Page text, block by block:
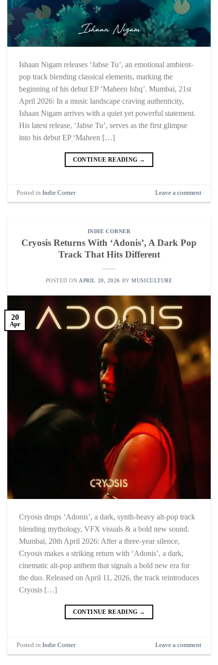
Ishaan Nigam releases ‘Jabse Tu’, an emotional ambient-
pop track blending classical elements, marking the
beginning of his debut EP ‘Maheen Ishq’. Mumbai, 21st
April 2026: In a music landscape craving authenticity,
Ishaan Nigam arrives with a quiet yet powerful statement.
His latest release, ‘Jabse Tu’, serves as the first glimpse
into his debut EP ‘Maheen […]
CONTINUE READING →
Posted inIndie Corner Leave a comment
INDIE CORNER
Cryosis Returns With ‘Adonis’, A Dark Pop
Track That Hits Different
POSTED ON APRIL 20, 2026 BYMUSICULTURE
20
Apr
Cryosis drops ‘Adonis’, a dark, synth-heavy alt-pop track
blending mythology, VFX visuals & a bold new sound.
Mumbai, 20th April 2026: After a three-year silence,
Cryosis makes a striking return with ‘Adonis’, a dark,
cinematic alt-pop anthem that signals a bold new era for
the duo. Released on April 11, 2026, the track reintroduces
Cryosis […]
CONTINUE READING →
Posted inIndie Corner Leave a comment